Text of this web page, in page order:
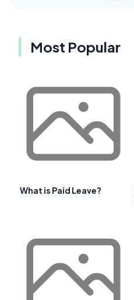
Most Popular
What is Paid Leave?